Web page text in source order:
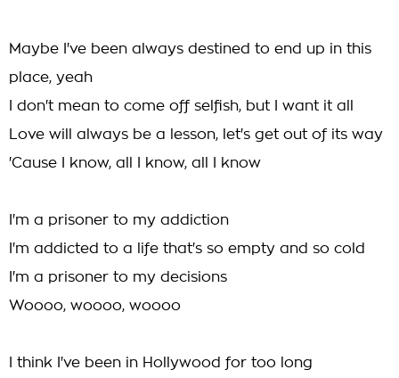
Maybe I've been always destined to end up in this
place, yeah
I don't mean to come off selfish, but I want it all
Love will always be a lesson, let's get out of its way
'Cause I know, all I know, all I know
I'm a prisoner to my addiction
I'm addicted to a life that's so empty and so cold
I'm a prisoner to my decisions
Woooo, woooo, woooo
I think I've been in Hollywood for too long